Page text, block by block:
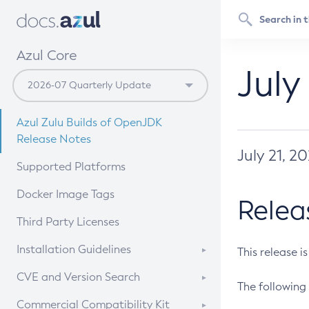
Azul Core
Azul Zulu Builds of OpenJDK
Release Notes
Supported Platforms
Docker Image Tags
Third Party Licenses
Installation Guidelines
Supported (Zulu SA) on Linux
CVE and Version Search
CVE Search Tool
Commercial Compatibility Kit
July 21,
This release
The following